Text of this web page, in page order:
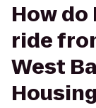
How do
ride
West